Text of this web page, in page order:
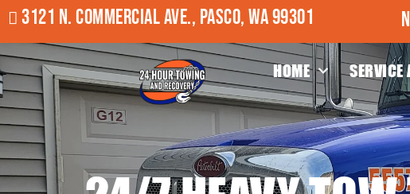
3121 N. COMMERCIAL AVE., PASCO, WA 99301
HOME SERVICE